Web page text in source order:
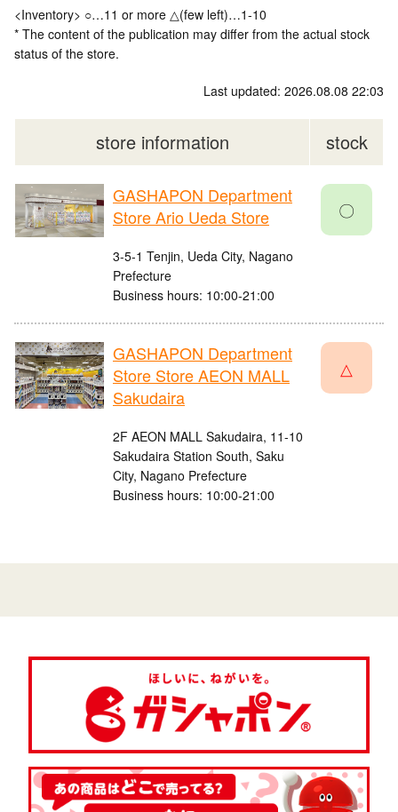
<Inventory> ○…11 or more △(few left)…1-10
* The content of the publication may differ from the actual stock
status of the store.
Last updated: 2026.08.08 22:03
store information stock
GASHAPON Department
Store Ario Ueda Store
3-5-1 Tenjin, Ueda City, Nagano
Prefecture
Business hours: 10:00-21:00
〇
GASHAPON Department
Store Store AEON MALL
Sakudaira
2F AEON MALL Sakudaira, 11-10
Sakudaira Station South, Saku
City, Nagano Prefecture
Business hours: 10:00-21:00
△